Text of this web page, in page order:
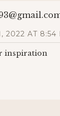
2022 AT 8:54
inspiration